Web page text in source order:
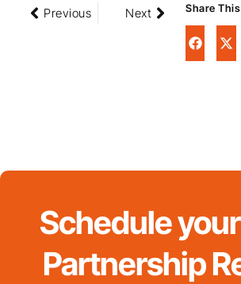
Previous Next Share
Schedule your
Partnership